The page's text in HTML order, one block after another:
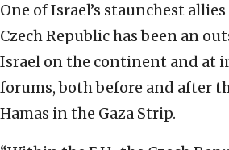
One of Israel’s staunchest
Czech Republic has been an
Israel on the continent and at
forums, both before and after
Hamas in the Gaza Strip.